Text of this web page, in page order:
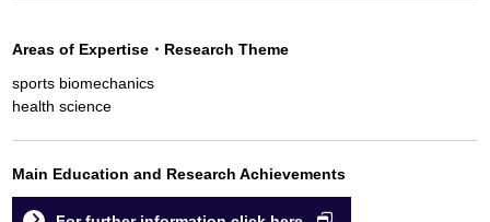
Areas of Expertise ・ Research Theme
sports biomechanics
health science
Main Education and Research Achievements